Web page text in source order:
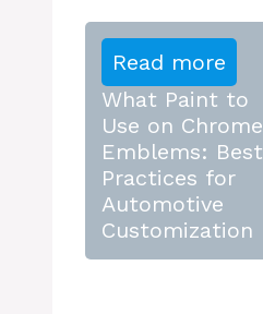
Read more
What Paint to
Use on Chrome
Emblems: Best
Practices for
Automotive
Customization